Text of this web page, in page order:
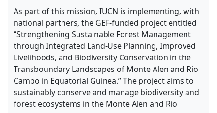
As part of this mission, IUCN is implementing, with
national partners, the GEF-funded project entitled
“Strengthening Sustainable Forest Management
through Integrated Land-Use Planning, Improved
Livelihoods, and Biodiversity Conservation in the
Transboundary Landscapes of Monte Alen and Rio
Campo in Equatorial Guinea.” The project aims to
sustainably conserve and manage biodiversity and
forest ecosystems in the Monte Alen and Rio